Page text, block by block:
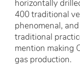
horizontally
400 traditional
phenomenal,
traditional
mention making
gas production.